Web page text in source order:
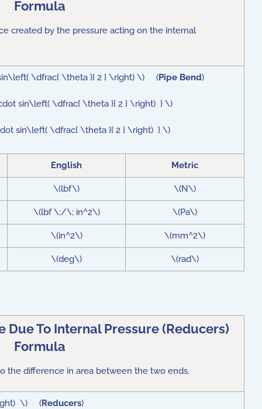
Formula
created by the pressure acting on the internal
\dfrac{ \theta }{ 2 } \right) \) (Pipe Bend)
sin\left( \dfrac{ \theta }{ 2 } \right) } \)
sin\left( \dfrac{ \theta }{ 2 } \right) } \)
English Metric
\(lbf\) \(N\)
\(lbf \;/\; in^2\) \(Pa\)
\(in^2\) \(mm^2\)
\(deg\) \(rad\)
Due To Internal Pressure (Reducers)
Formula
the difference in area between the two ends.
\) (Reducers)